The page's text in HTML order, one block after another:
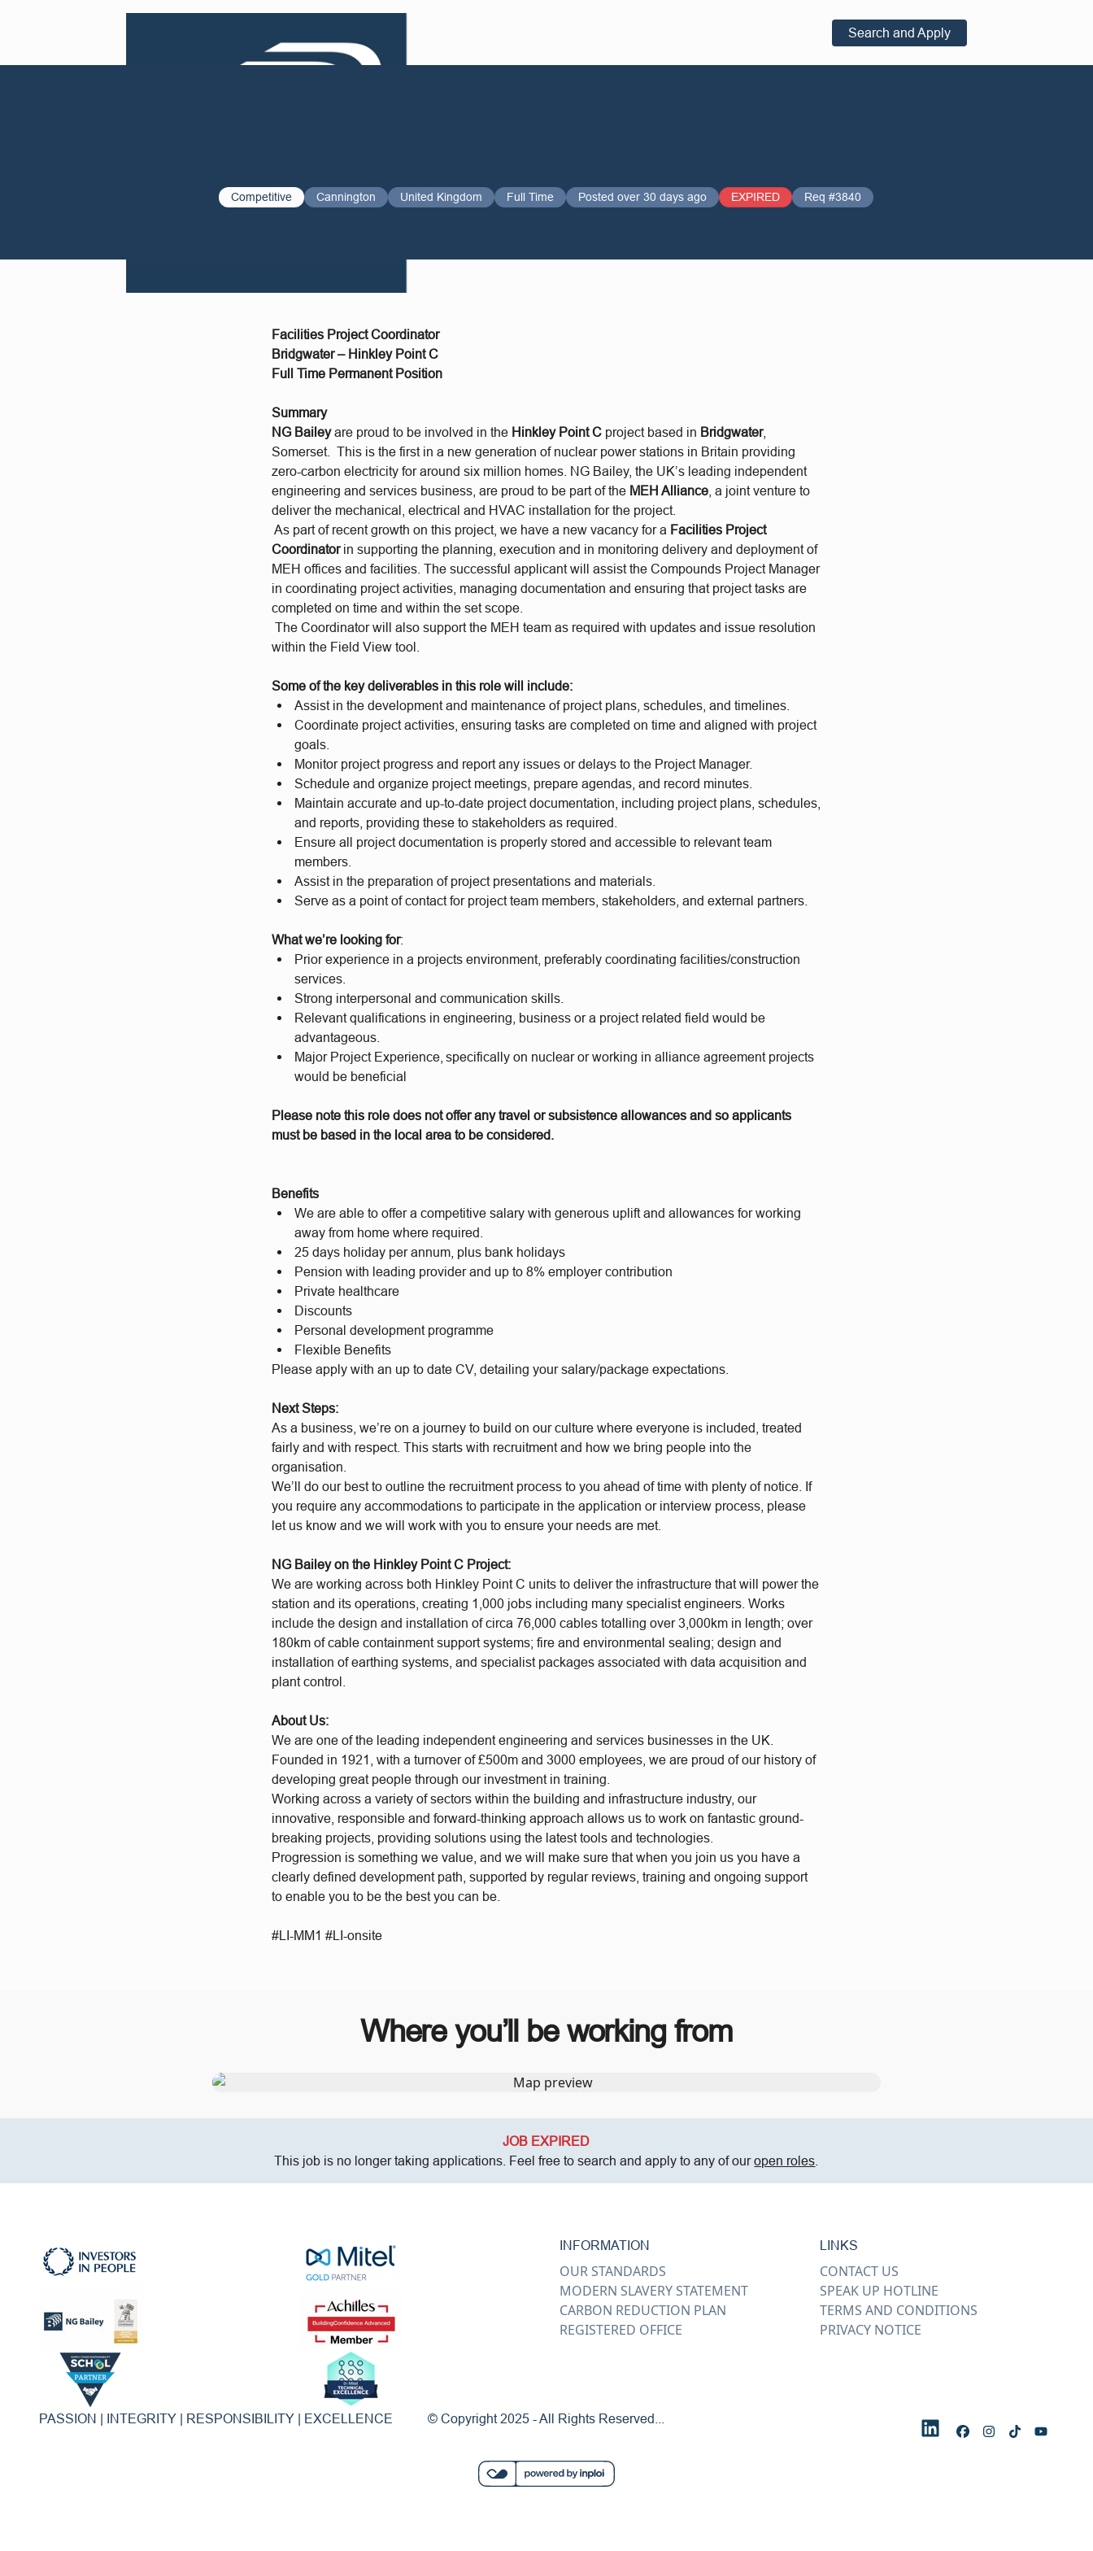
Search and Apply
Competitive Cannington United Kingdom Full Time Posted over 30 days ago EXPIRED Req #3840
Facilities Project Coordinator
Bridgwater – Hinkley Point C
Full Time Permanent Position
Summary
NG Baileyare proud to be involved in the Hinkley Point C project based in Bridgwater,
Somerset. This is the first in a new generation of nuclear power stations in Britain providing
zero-carbon electricity for around six million homes. NG Bailey, the UK’s leading independent
engineering and services business, are proud to be part of the MEH Alliance , a joint venture to
deliver the mechanical, electrical and HVAC installation for the project.
As part of recent growth on this project, we have a new vacancy for a Facilities Project
Coordinator in supporting the planning, execution and in monitoring delivery and deployment of
MEH offices and facilities. The successful applicant will assist the Compounds Project Manager
in coordinating project activities, managing documentation and ensuring that project tasks are
completed on time and within the set scope.
The Coordinator will also support the MEH team as required with updates and issue resolution
within the Field View tool.
Some of the key deliverables in this role will include:
Assist in the development and maintenance of project plans, schedules, and timelines.
Coordinate project activities, ensuring tasks are completed on time and aligned with project
goals.
Monitor project progress and report any issues or delays to the Project Manager.
Schedule and organize project meetings, prepare agendas, and record minutes.
Maintain accurate and up-to-date project documentation, including project plans, schedules,
and reports, providing these to stakeholders as required.
Ensure all project documentation is properly stored and accessible to relevant team
members.
Assist in the preparation of project presentations and materials.
Serve as a point of contact for project team members, stakeholders, and external partners.
What we’re looking for:
Prior experience in a projects environment, preferably coordinating facilities/construction
services.
Strong interpersonal and communication skills.
Relevant qualifications in engineering, business or a project related field would be
advantageous.
Major Project Experience, specifically on nuclear or working in alliance agreement projects
would be beneficial
Please note this role does not offer any travel or subsistence allowances and so applicants
must be based in the local area to be considered.
Benefits
We are able to offer a competitive salary with generous uplift and allowances for working
away from home where required.
25 days holiday per annum, plus bank holidays
Pension with leading provider and up to 8% employer contribution
Private healthcare
Discounts
Personal development programme
Flexible Benefits
Please apply with an up to date CV, detailing your salary/package expectations.
Next Steps:
As a business, we’re on a journey to build on our culture where everyone is included, treated
fairly and with respect. This starts with recruitment and how we bring people into the
organisation.
We’ll do our best to outline the recruitment process to you ahead of time with plenty of notice. If
you require any accommodations to participate in the application or interview process, please
let us know and we will work with you to ensure your needs are met.
NG Bailey on the Hinkley Point C Project:
We are working across both Hinkley Point C units to deliver the infrastructure that will power the
station and its operations, creating 1,000 jobs including many specialist engineers. Works
include the design and installation of circa 76,000 cables totalling over 3,000km in length; over
180km of cable containment support systems; fire and environmental sealing; design and
installation of earthing systems, and specialist packages associated with data acquisition and
plant control.
About Us:
We are one of the leading independent engineering and services businesses in the UK.
Founded in 1921, with a turnover of £500m and 3000 employees, we are proud of our history of
developing great people through our investment in training.
Working across a variety of sectors within the building and infrastructure industry, our
innovative, responsible and forward-thinking approach allows us to work on fantastic ground-
breaking projects, providing solutions using the latest tools and technologies.
Progression is something we value, and we will make sure that when you join us you have a
clearly defined development path, supported by regular reviews, training and ongoing support
to enable you to be the best you can be.
#LI-MM1 #LI-onsite
Where you’ll be working from
JOB EXPIRED
This job is no longer taking applications. Feel free to search and apply to any of ouropen roles
INFORMATION
OUR STANDARDS
MODERN SLAVERY STATEMENT
CARBON REDUCTION PLAN
REGISTERED OFFICE
LINKS
CONTACT US
SPEAK UP HOTLINE
TERMS AND CONDITIONS
PRIVACY NOTICE
PASSION | INTEGRITY | RESPONSIBILITY | EXCELLENCE © Copyright 2025 - All Rights Reserved...